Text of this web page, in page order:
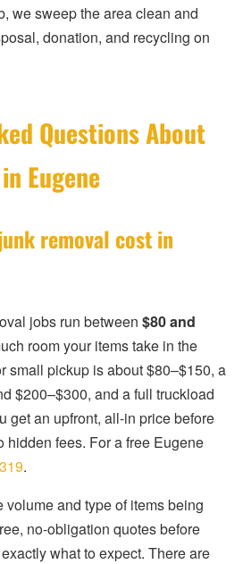
we sweep the area clean and
donation, and recycling on
Questions About
Eugene
removal cost in
jobs run between $80 and
room your items take in the
small pickup is about $80–$150, a
$200–$300, and a full truckload
get an upfront, all-in price before
hidden fees. For a free Eugene
.
and type of items being
no-obligation quotes before
what to expect. There are